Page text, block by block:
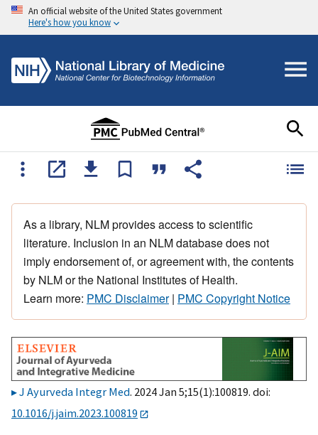
An official website of the United States government
Here's how you know
As a library, NLM provides access to scientific
literature. Inclusion in an NLM database does not
imply endorsement of, or agreement with, the contents
by NLM or the National Institutes of Health.
Learn more: PMC Disclaimer| PMC Copyright Notice
J Ayurveda Integr Med. 2024 Jan 5;15(1):100819. doi:
10.1016/j.jaim.2023.100819